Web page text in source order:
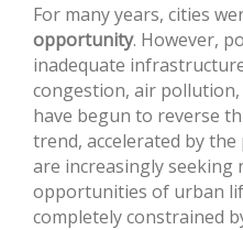
For many years, cities
opportunity. However,
inadequate
congestion, air
have begun to reverse
trend, accelerated by
are increasingly seeking
opportunities of urban
completely constrained